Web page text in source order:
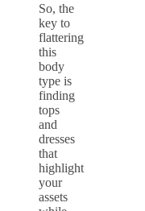
So, the
key to
flattering
this
body
type is
finding
tops
and
dresses
that
highlight
your
assets